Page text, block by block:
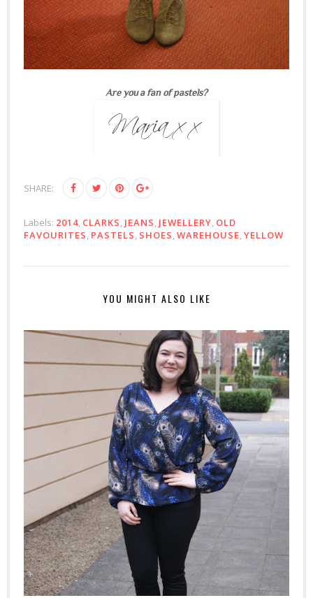
Are you a fan of pastels?
SHARE:
Labels: 2014, CLARKS, JEANS, JEWELLERY, OLD
FAVOURITES, PASTELS, SHOES,WAREHOUSE,YELLOW
YOU MIGHT ALSO LIKE